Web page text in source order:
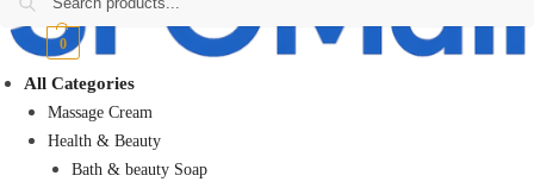
₨0 0
All Categories
Massage Cream
Health & Beauty
Bath & beauty Soap